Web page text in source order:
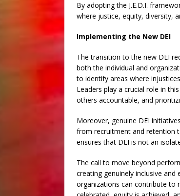
By adopting the J.E.D.I.
where justice, equity, diversity,
Implementing the New DEI
The transition to the new DEI
both the individual and
to identify areas where
Leaders play a crucial role in
others accountable, and
Moreover, genuine DEI
from recruitment and retention
ensures that DEI is not an
The call to move beyond
creating genuinely inclusive and
organizations can contribute to